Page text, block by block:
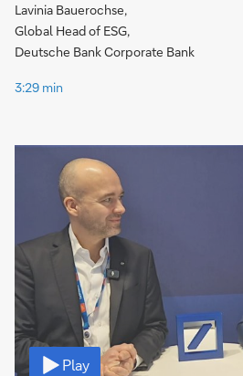
Lavinia Bauerochse,
Global Head of ESG,
Deutsche Bank Corporate Bank
3:29 min
Play
Video